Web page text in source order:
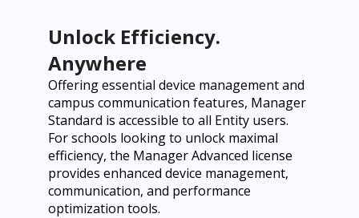
Unlock Efficiency.
Anywhere
Offering essential device management and
campus communication features, Manager
Standard is accessible to all Entity users.
For schools looking to unlock maximal
efficiency, the Manager Advanced license
provides enhanced device management,
communication, and performance
optimization tools.